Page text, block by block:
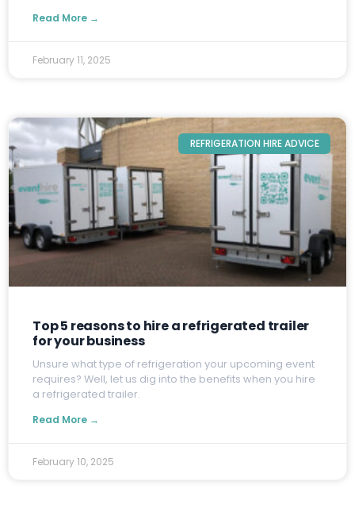
Read More →
February 11, 2025
REFRIGERATION HIRE ADVICE
Top 5 reasons to hire a refrigerated trailer
for your business
Unsure what type of refrigeration your upcoming event
requires? Well, let us dig into the benefits when you hire
a refrigerated trailer.
Read More →
February 10, 2025